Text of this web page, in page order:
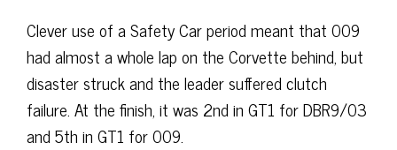
Clever use of a Safety Car period meant that 009
had almost a whole lap on the Corvette behind, but
disaster struck and the leader suffered clutch
failure. At the finish, it was 2nd in GT1 for DBR9/03
and 5th in GT1 for 009.